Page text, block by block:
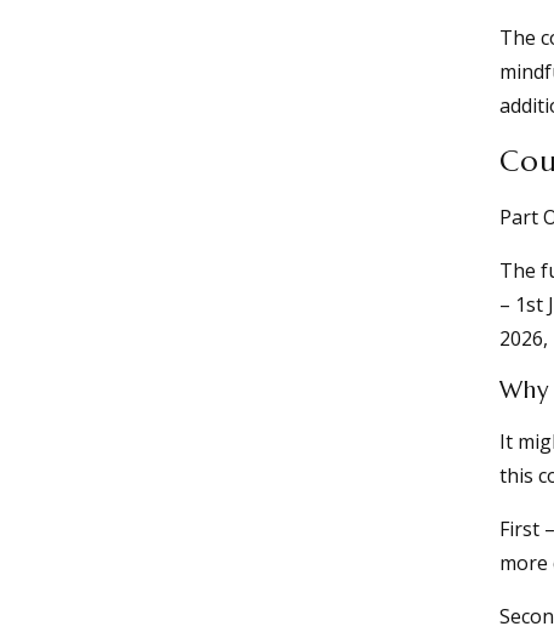
The
Part
The
– 1st
It
this
First
more